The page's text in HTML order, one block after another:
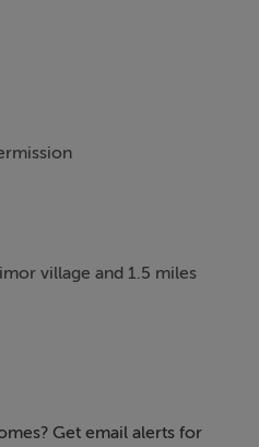
village and 1.5 miles
Get email alerts for